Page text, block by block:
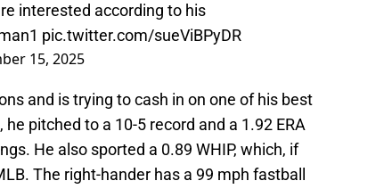
interested according to his
pic.twitter.com/sueViBPyDR
15, 2025
and is trying to cash in on one of his best
pitched to a 10-5 record and a 1.92 ERA
He also sported a 0.89 WHIP, which, if
The right-hander has a 99 mph fastball